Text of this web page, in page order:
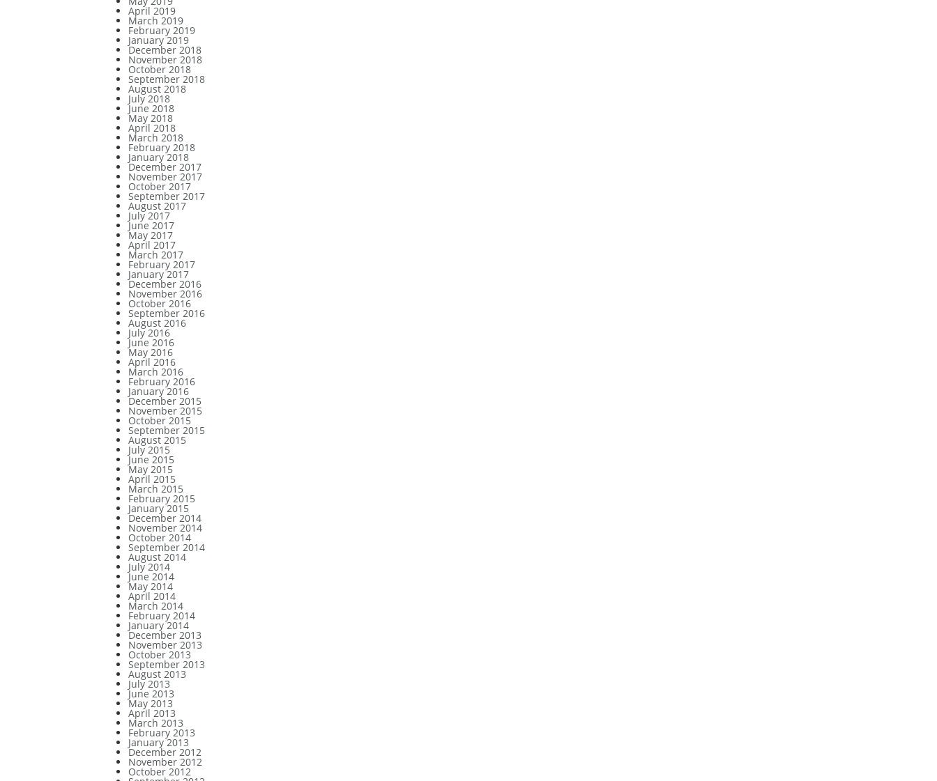
April 2019
March 2019
February 2019
January 2019
December 2018
November 2018
October 2018
September 2018
August 2018
July 2018
June 2018
May 2018
April 2018
March 2018
February 2018
January 2018
December 2017
November 2017
October 2017
September 2017
August 2017
July 2017
June 2017
May 2017
April 2017
March 2017
February 2017
January 2017
December 2016
November 2016
October 2016
September 2016
August 2016
July 2016
June 2016
May 2016
April 2016
March 2016
February 2016
January 2016
December 2015
November 2015
October 2015
September 2015
August 2015
July 2015
June 2015
May 2015
April 2015
March 2015
February 2015
January 2015
December 2014
November 2014
October 2014
September 2014
August 2014
July 2014
June 2014
May 2014
April 2014
March 2014
February 2014
January 2014
December 2013
November 2013
October 2013
September 2013
August 2013
July 2013
June 2013
May 2013
April 2013
March 2013
February 2013
January 2013
December 2012
November 2012
October 2012